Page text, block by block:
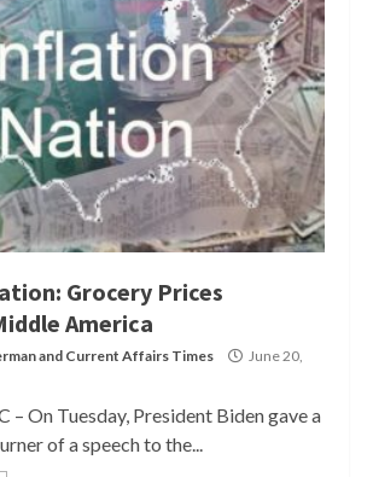
Grocery Prices
America
and Current Affairs Times
June 20,
– On Tuesday, President Biden gave a
of a speech to the...